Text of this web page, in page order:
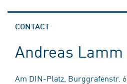
CONTACT
Andreas Lamm
Am DIN-Platz, Burggrafenstr. 6